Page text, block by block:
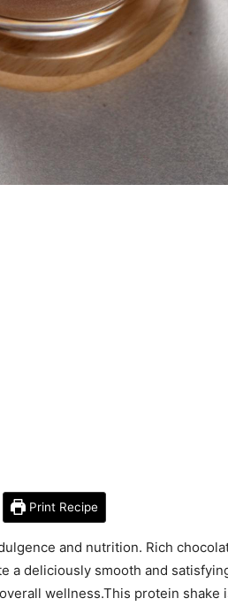
Print Recipe
and nutrition. Rich
a deliciously smooth and
wellness.This protein shake